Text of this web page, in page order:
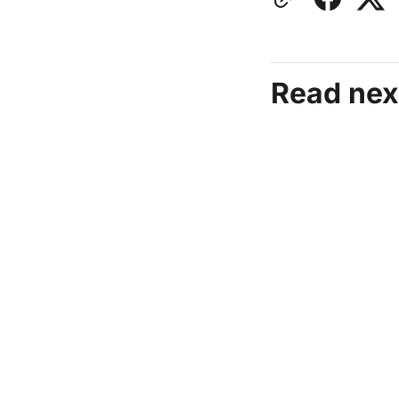
Read